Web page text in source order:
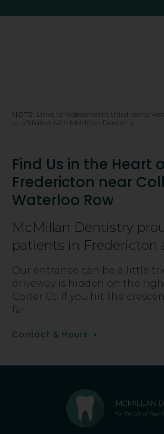
Find Us in the Heart
Fredericton near
Waterloo Row
McMillan Dentistry
patients in Fredericton
Our entrance can be a little
driveway is hidden on the
Colter Ct. If you hit the
far.
Contact & Hours
NOTE: Links to independent third-party
or affiliated with McMillan Dentistry.